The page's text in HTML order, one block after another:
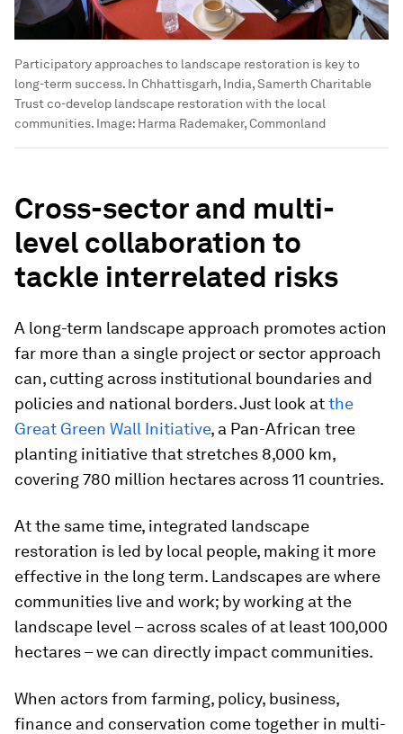
Participatory approaches to landscape restoration is key to
long-term success. In Chhattisgarh, India, Samerth Charitable
Trust co-develop landscape restoration with the local
communities. Image: Harma Rademaker, Commonland
Cross-sector and multi-
level collaboration to
tackle interrelated risks
A long-term landscape approach promotes action
far more than a single project or sector approach
can, cutting across institutional boundaries and
policies and national borders. Just look atthe
Great Green Wall Initiative, a Pan-African tree
planting initiative that stretches 8,000 km,
covering 780 million hectares across 11 countries.
At the same time, integrated landscape
restoration is led by local people, making it more
effective in the long term. Landscapes are where
communities live and work; by working at the
landscape level – across scales of at least 100,000
hectares – we can directly impact communities.
When actors from farming, policy, business,
finance and conservation come together in multi-